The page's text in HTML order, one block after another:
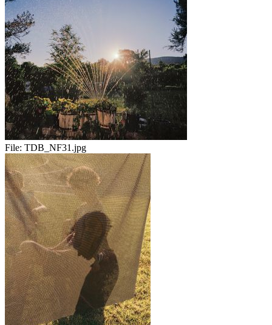
File: TDB_NF31.jpg